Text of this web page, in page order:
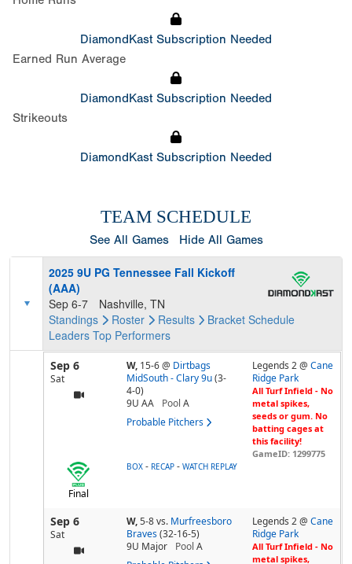
DiamondKast Subscription Needed
Earned Run Average
DiamondKast Subscription Needed
Strikeouts
DiamondKast Subscription Needed
TEAM SCHEDULE
See All Games Hide All Games
2025 9U PG Tennessee Fall Kickoff
(AAA)
Sep 6-7
Nashville, TN
Standings
Roster Results Bracket Schedule
Leaders Top Performers
Sep 6
Sat
W, 15-6@ Dirtbags
MidSouth - Clary 9u (3-
4-0)
9U AA
Pool A
Probable Pitchers
Legends 2 @Cane
Ridge Park
All Turf Infield - No
metal spikes,
seeds or gum. No
batting cages at
this facility!
GameID: 1299775
Final
BOX - RECAP - WATCH REPLAY
Sep 6
Sat
W,5-8vs. Murfreesboro
Braves (32-16-5)
9U Major
Pool A
Legends 2 @Cane
Ridge Park
All Turf Infield - No
metal spikes,